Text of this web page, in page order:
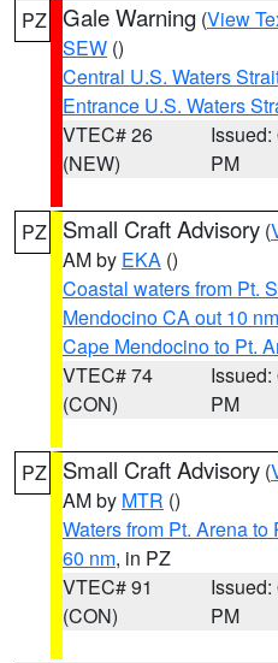
PZ Gale Warning (View
SEW ()
Central U.S. Waters
Entrance U.S. Waters
VTEC# 26
(NEW)
Issued:
PM
PZ Small Craft Advisory (
AM by EKA ()
Coastal waters from Pt.
Mendocino CA out 10 nm
Cape Mendocino to Pt.
VTEC# 74
(CON)
Issued:
PM
PZ Small Craft Advisory (
AM by MTR ()
Waters from Pt. Arena
60 nm, in PZ
VTEC# 91
(CON)
Issued:
PM